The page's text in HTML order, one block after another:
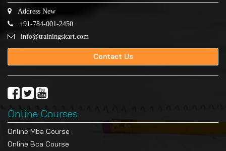
Address New
+91-784-001-2450
info@trainingskart.com
Contact Us
Online Courses
Online Mba Course
Online Bca Course